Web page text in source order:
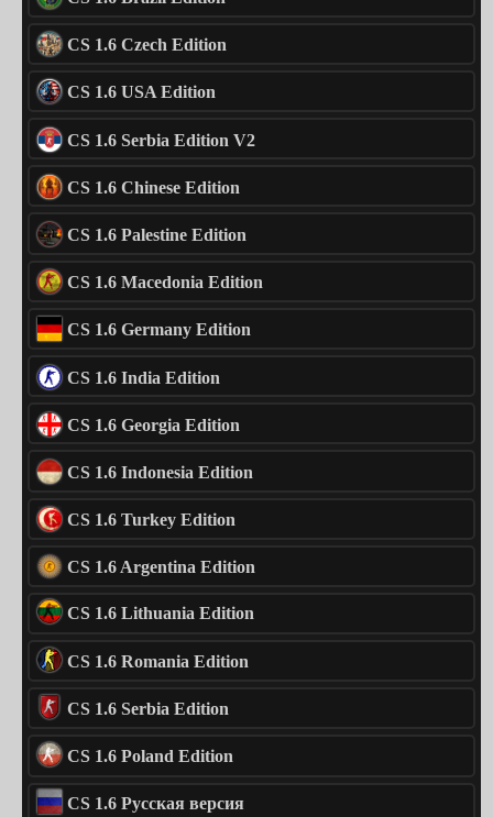
CS 1.6 Czech Edition
CS 1.6 USA Edition
CS 1.6 Serbia Edition V2
CS 1.6 Chinese Edition
CS 1.6 Palestine Edition
CS 1.6 Macedonia Edition
CS 1.6 Germany Edition
CS 1.6 India Edition
CS 1.6 Georgia Edition
CS 1.6 Indonesia Edition
CS 1.6 Turkey Edition
CS 1.6 Argentina Edition
CS 1.6 Lithuania Edition
CS 1.6 Romania Edition
CS 1.6 Serbia Edition
CS 1.6 Poland Edition
CS 1.6 Русская версия